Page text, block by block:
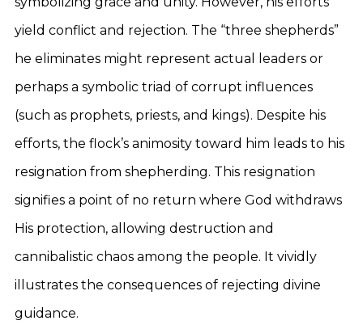
yield conflict and rejection. The “three shepherds”
he eliminates might represent actual leaders or
perhaps a symbolic triad of corrupt influences
(such as prophets, priests, and kings). Despite his
efforts, the flock’s animosity toward him leads to his
resignation from shepherding. This resignation
signifies a point of no return where God withdraws
His protection, allowing destruction and
cannibalistic chaos among the people. It vividly
illustrates the consequences of rejecting divine
guidance.